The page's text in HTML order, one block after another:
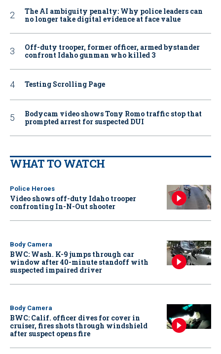
The AI ambiguity penalty: Why police leaders can
no longer take digital evidence at face value
Off-duty trooper, former officer, armed bystander
confront Idaho gunman who killed 3
Testing Scrolling Page
Bodycam video shows Tony Romo traffic stop that
prompted arrest for suspected DUI
WHAT TO WATCH
Police Heroes
Video shows off-duty Idaho trooper
confronting In-N-Out shooter
Body Camera
BWC: Wash. K-9 jumps through car
window after 40-minute standoff with
suspected impaired driver
Body Camera
BWC: Calif. officer dives for cover in
cruiser, fires shots through windshield
after suspect opens fire